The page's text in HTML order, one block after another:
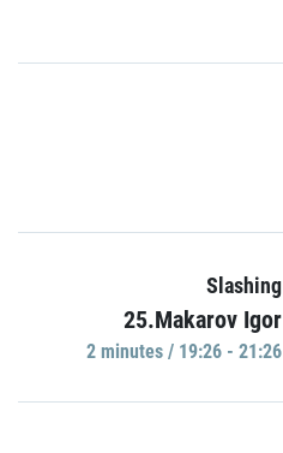
Slashing
25.Makarov Igor
2 minutes / 19:26 - 21:26